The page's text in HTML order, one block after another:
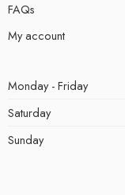
FAQs
My account
Monday - Friday
Saturday
Sunday